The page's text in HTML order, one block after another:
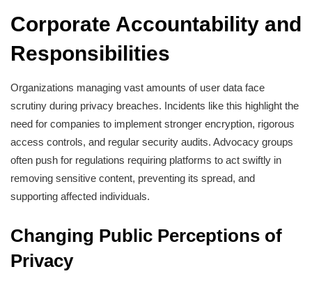
Corporate Accountability and
Responsibilities
Organizations managing vast amounts of user data face
scrutiny during privacy breaches. Incidents like this highlight the
need for companies to implement stronger encryption, rigorous
access controls, and regular security audits. Advocacy groups
often push for regulations requiring platforms to act swiftly in
removing sensitive content, preventing its spread, and
supporting affected individuals.
Changing Public Perceptions of
Privacy